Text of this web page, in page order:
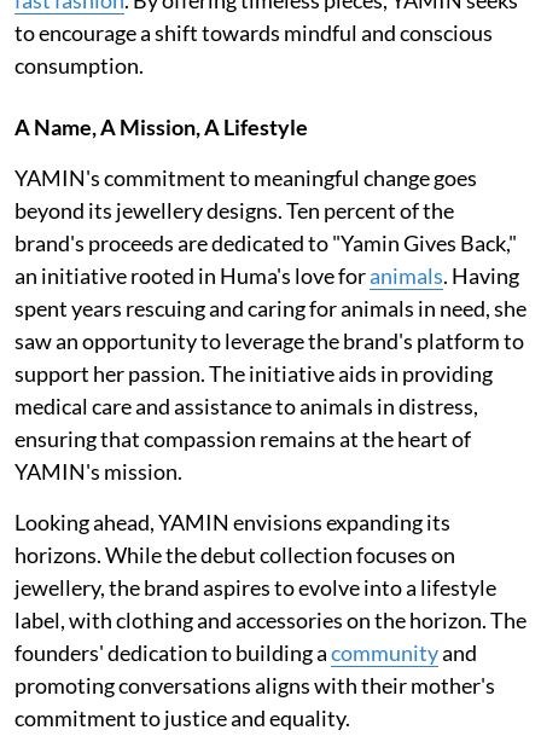
to encourage a shift towards mindful and conscious
consumption.
A Name, A Mission, A Lifestyle
YAMIN's commitment to meaningful change goes
beyond its jewellery designs. Ten percent of the
brand's proceeds are dedicated to "Yamin Gives Back,"
an initiative rooted in Huma's love foranimals. Having
spent years rescuing and caring for animals in need, she
saw an opportunity to leverage the brand's platform to
support her passion. The initiative aids in providing
medical care and assistance to animals in distress,
ensuring that compassion remains at the heart of
YAMIN's mission.
Looking ahead, YAMIN envisions expanding its
horizons. While the debut collection focuses on
jewellery, the brand aspires to evolve into a lifestyle
label, with clothing and accessories on the horizon. The
founders' dedication to building acommunityand
promoting conversations aligns with their mother's
commitment to justice and equality.